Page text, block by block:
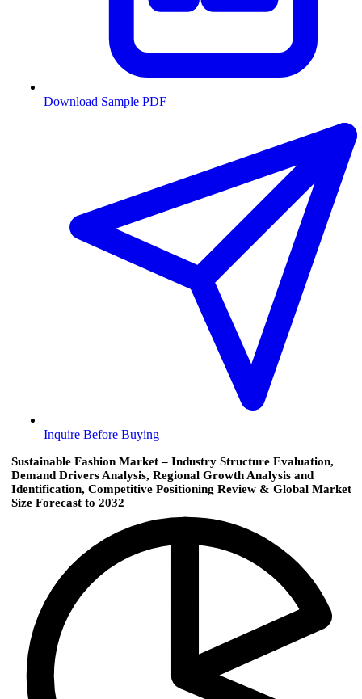
Download Sample PDF
Inquire Before Buying
Sustainable Fashion Market – Industry Structure Evaluation,
Demand Drivers Analysis, Regional Growth Analysis and
Identification, Competitive Positioning Review & Global Market
Size Forecast to 2032